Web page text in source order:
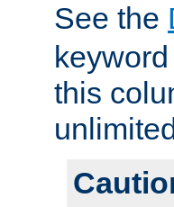
See the
this